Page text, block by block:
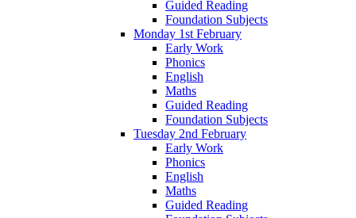
Guided Reading
Foundation Subjects
Monday 1st February
Early Work
Phonics
English
Maths
Guided Reading
Foundation Subjects
Tuesday 2nd February
Early Work
Phonics
English
Maths
Guided Reading